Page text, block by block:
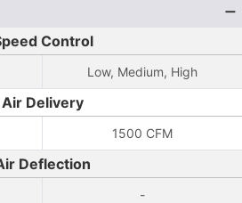
Control
Low, Medium, High
Air Delivery
1500 CFM
Deflection
-